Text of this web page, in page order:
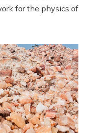
for the physics of